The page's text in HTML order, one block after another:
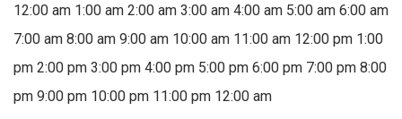
12:00 am 1:00 am 2:00 am 3:00 am 4:00 am 5:00 am 6:00 am
7:00 am 8:00 am 9:00 am 10:00 am 11:00 am 12:00 pm 1:00
pm 2:00 pm 3:00 pm 4:00 pm 5:00 pm 6:00 pm 7:00 pm 8:00
pm 9:00 pm 10:00 pm 11:00 pm 12:00 am